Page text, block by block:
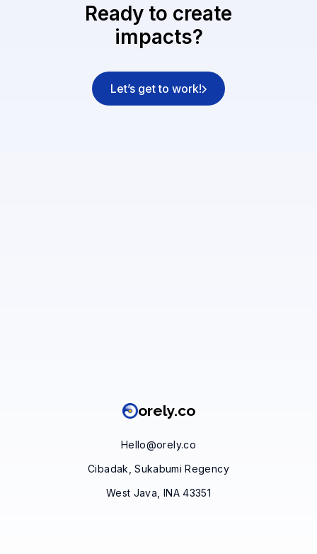
Ready to create
impacts?
Let’s get to work!
orely.co
Hello@orely.co
Cibadak, Sukabumi Regency
West Java, INA 43351